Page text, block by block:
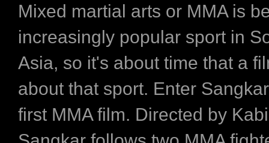
Mixed martial arts or MMA is
increasingly popular sport in
Asia, so it's about time that a
about that sport. Enter
first MMA film. Directed by